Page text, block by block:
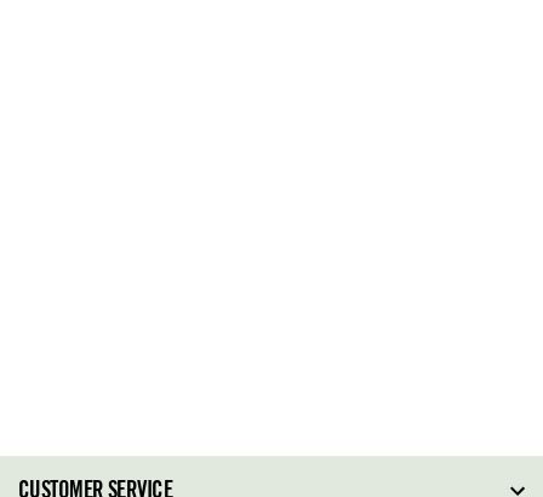
CUSTOMER SERVICE